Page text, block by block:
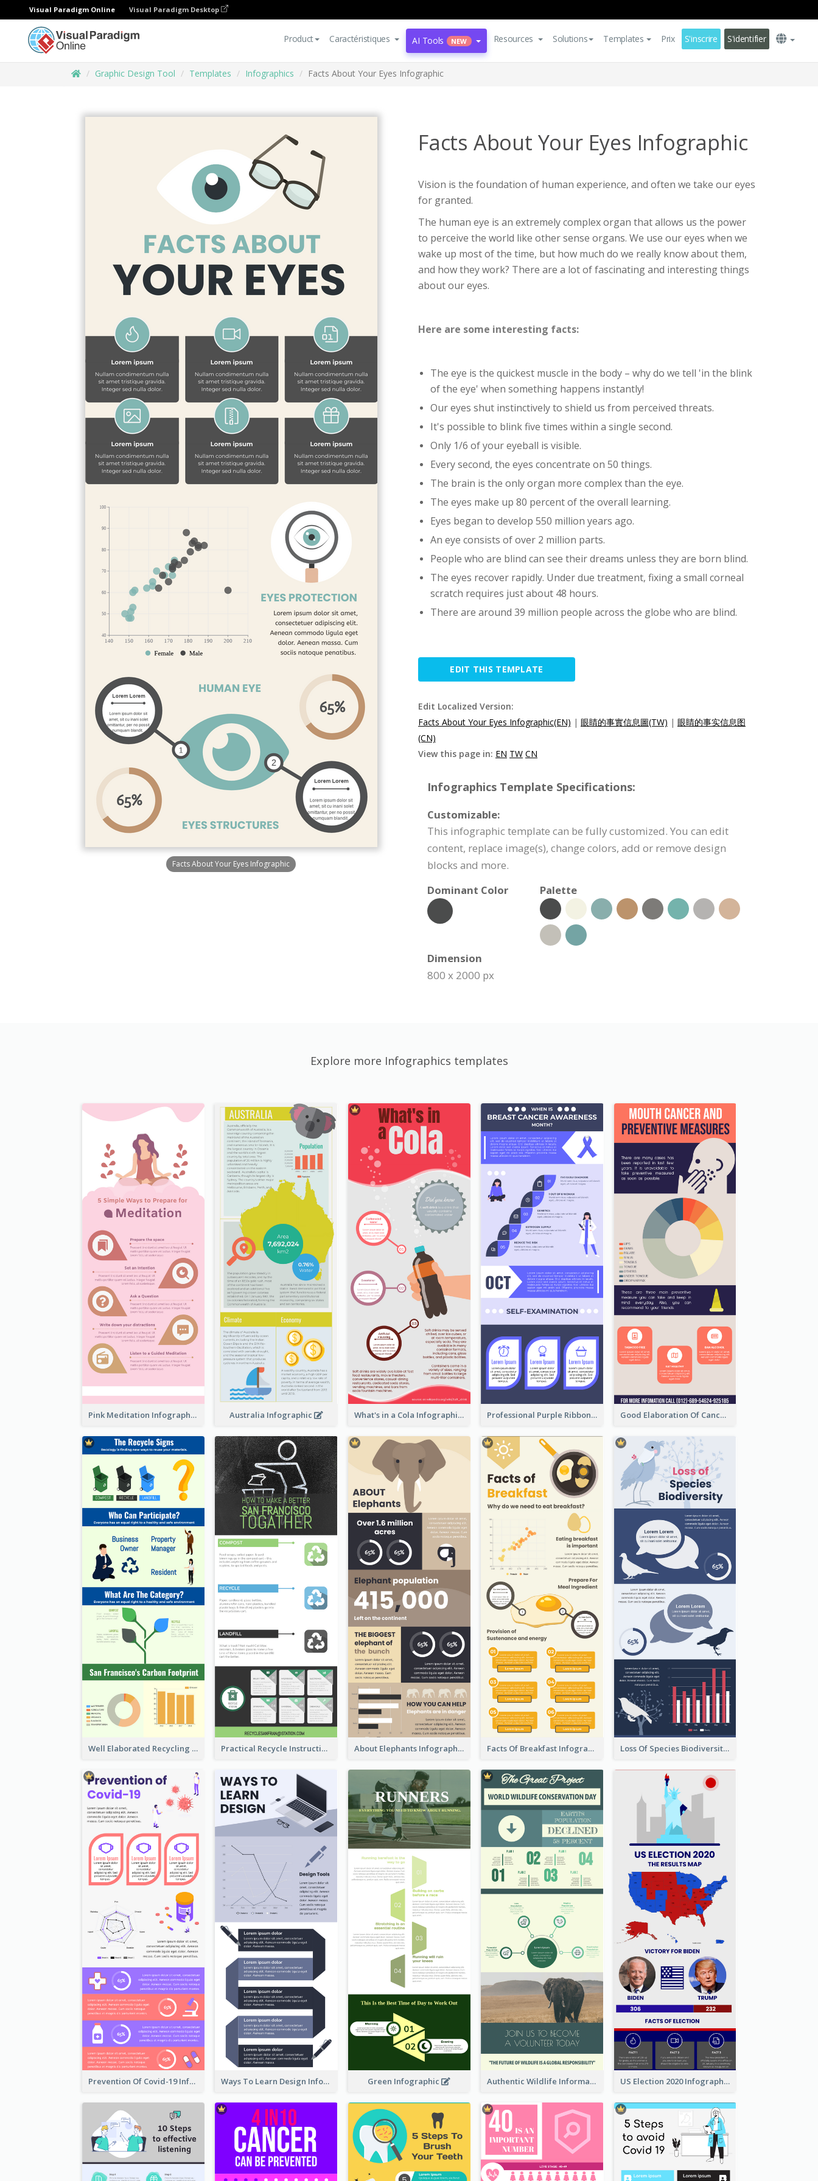
Visual Paradigm Online Visual Paradigm Desktop
Product Caractéristiques AI Tools NEW Resources Solutions Templates Prix S'inscrire S'identifier
Graphic Design Tool Templates Infographics Facts About Your Eyes Infographic
Facts About Your Eyes Infographic
Facts About Your Eyes Infographic
Vision is the foundation of human experience, and often we take our eyes
for granted.
The human eye is an extremely complex organ that allows us the power
to perceive the world like other sense organs. We use our eyes when we
wake up most of the time, but how much do we really know about them,
and how they work? There are a lot of fascinating and interesting things
about our eyes.
Here are some interesting facts:
The eye is the quickest muscle in the body – why do we tell 'in the blink
of the eye' when something happens instantly!
Our eyes shut instinctively to shield us from perceived threats.
It's possible to blink five times within a single second.
Only 1/6 of your eyeball is visible.
Every second, the eyes concentrate on 50 things.
The brain is the only organ more complex than the eye.
The eyes make up 80 percent of the overall learning.
Eyes began to develop 550 million years ago.
An eye consists of over 2 million parts.
People who are blind can see their dreams unless they are born blind.
The eyes recover rapidly. Under due treatment, fixing a small corneal
scratch requires just about 48 hours.
There are around 39 million people across the globe who are blind.
EDIT THIS TEMPLATE
Edit Localized Version:
Facts About Your Eyes Infographic(EN) | 眼睛的事實信息圖(TW) | 眼睛的事实信息图
(CN)
View this page in: EN TW CN
Infographics Template Specifications:
Customizable:
This infographic template can be fully customized. You can edit
content, replace image(s), change colors, add or remove design
blocks and more.
Dominant Color
Palette
Dimension
800 x 2000 px
Explore more Infographics templates
Pink Meditation Infographic Australia Infographic What's in a Cola Infographic Professional Purple Ribbon Infographic Design Template Good Elaboration Of Cancer Cases Infographic Design Template
Well Elaborated Recycling Illustration Tips Design Infographic Practical Recycle Instruction Infographic Design Ideas About Elephants Infographic Facts Of Breakfast Infographic Loss Of Species Biodiversity Infographic
Prevention Of Covid-19 Infographic Ways To Learn Design Infographic Green Infographic Authentic Wildlife Information Infographic Poster Design US Election 2020 Infographic